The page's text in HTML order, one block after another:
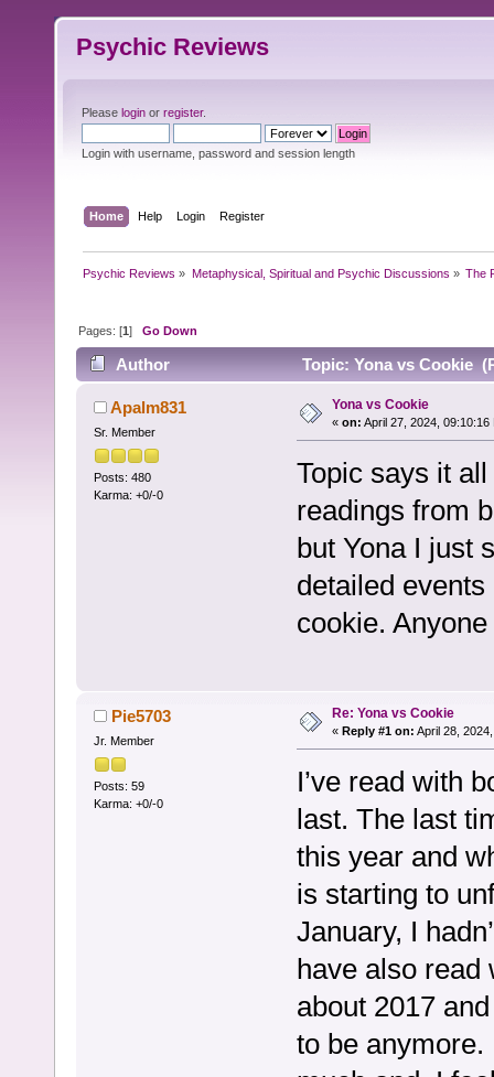
Psychic Reviews
Please login or register.
Login with username, password and session length
Home Help Login Register
Psychic Reviews » Metaphysical, Spiritual and Psychic Discussions » The
Pages: [1]Go Down
Author Topic: Yona vs Cookie
Apalm831
Sr. Member
Posts: 480
Karma: +0/-0
Yona vs Cookie
« on: April 27, 2024, 09:10:16
Topic says it
readings from
but Yona I just
detailed
cookie.
Pie5703
Jr. Member
Posts: 59
Karma: +0/-0
Re: Yona vs Cookie
« Reply #1 on: April 28,
I’ve read with
last. The last
this year and
is starting to
January, I
have also read
about 2017
to be